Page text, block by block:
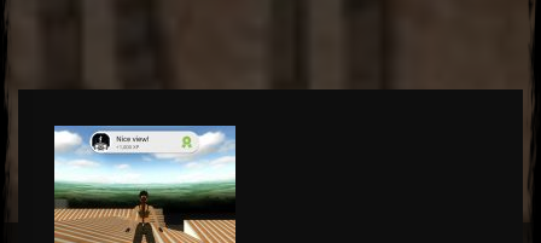
Hawa